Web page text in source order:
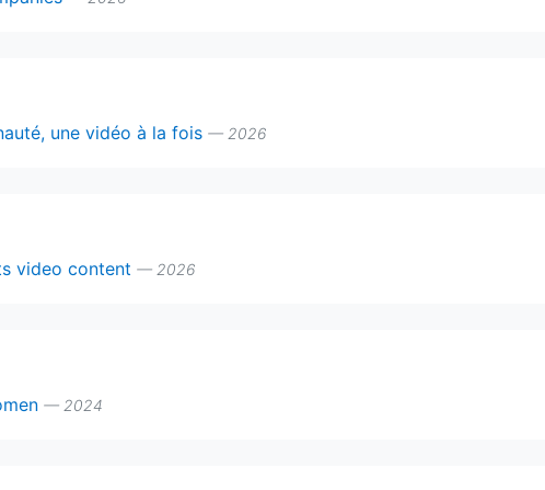
une vidéo à la fois — 2026
video content — 2026
— 2024